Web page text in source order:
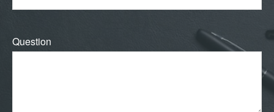
Question